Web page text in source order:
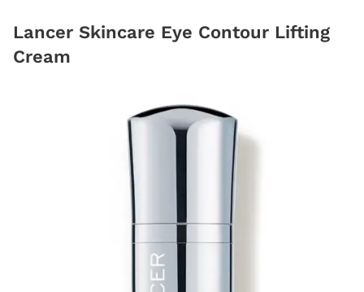
Lancer Skincare Eye Contour Lifting
Cream